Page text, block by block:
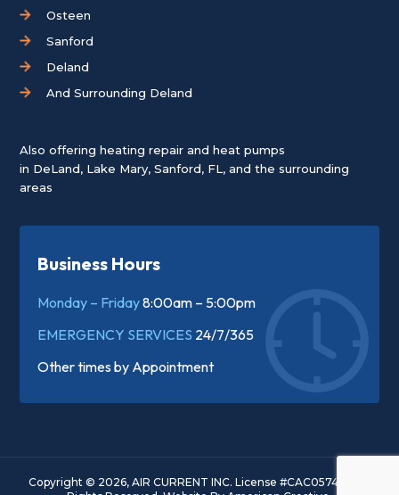
Osteen
Sanford
Deland
And Surrounding Deland
Also offering heating repair and heat pumps
in DeLand, Lake Mary,Sanford, FL, and the surrounding
areas
Business Hours
Monday – Friday8:00am – 5:00pm
EMERGENCY SERVICES 24/7/365
Other times by Appointment
Copyright © 2026, AIR CURRENT INC. License #CAC057445. All